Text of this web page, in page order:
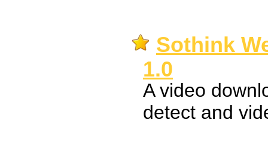
Sothink
1.0
A video
detect and